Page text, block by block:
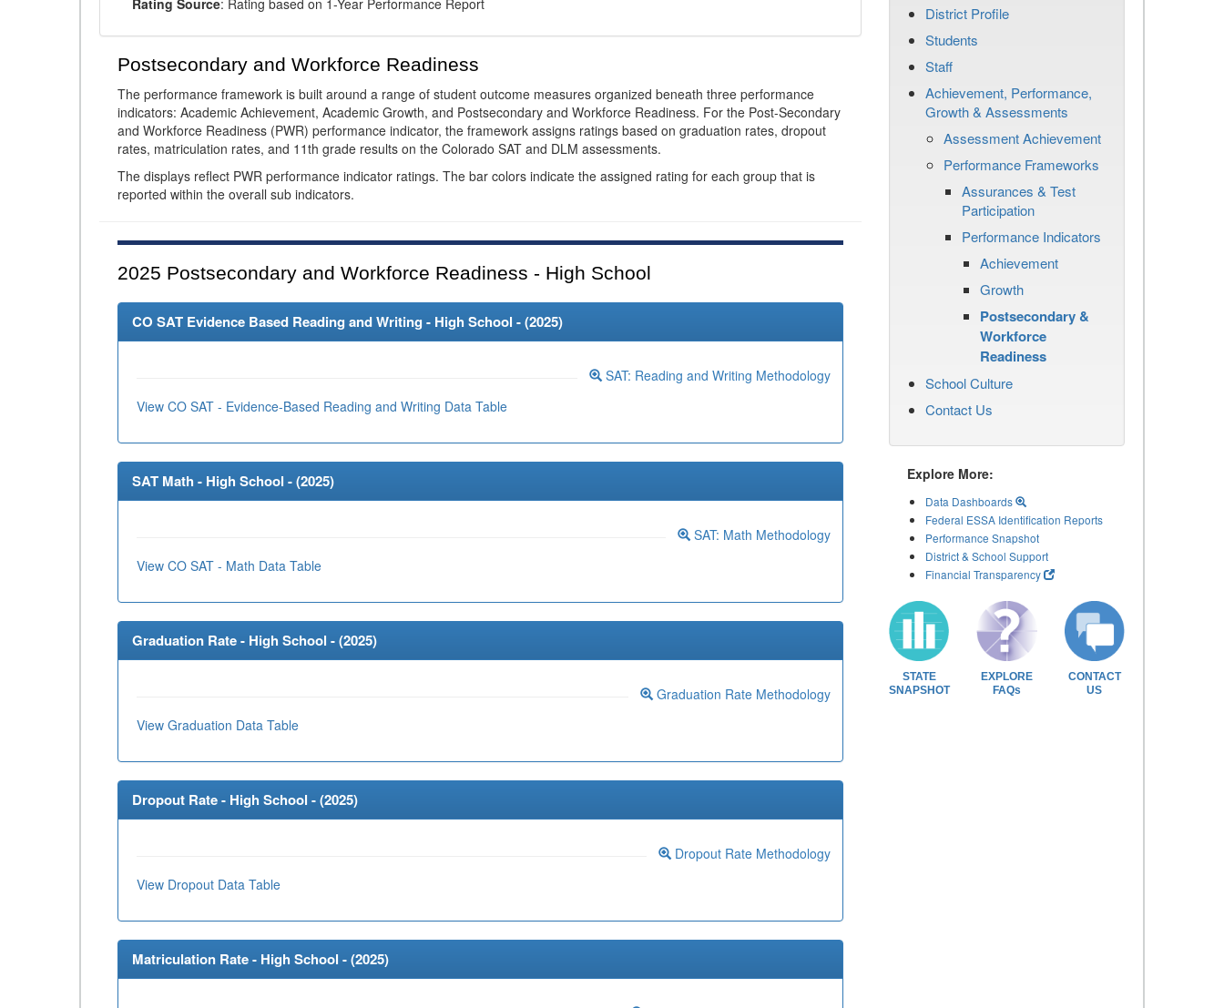
Rating Source: Rating based on 1-Year Performance Report
Postsecondary and Workforce Readiness
The performance framework is built around a range of student outcome measures organized beneath three performance
indicators: Academic Achievement, Academic Growth, and Postsecondary and Workforce Readiness. For the Post-Secondary
and Workforce Readiness (PWR) performance indicator, the framework assigns ratings based on graduation rates, dropout
rates, matriculation rates, and 11th grade results on the Colorado SAT and DLM assessments.
The displays reflect PWR performance indicator ratings. The bar colors indicate the assigned rating for each group that is
reported within the overall sub indicators.
2025 Postsecondary and Workforce Readiness - High School
CO SAT Evidence Based Reading and Writing - High School - (2025)
SAT: Reading and Writing Methodology
View CO SAT - Evidence-Based Reading and Writing Data Table
SAT Math - High School - (2025)
SAT: Math Methodology
View CO SAT - Math Data Table
Graduation Rate - High School - (2025)
Graduation Rate Methodology
View Graduation Data Table
Dropout Rate - High School - (2025)
Dropout Rate Methodology
View Dropout Data Table
Matriculation Rate - High School - (2025)
District Profile
Students
Staff
Achievement, Performance,
Growth & Assessments
Assessment Achievement
Performance Frameworks
Assurances & Test
Participation
Performance Indicators
Achievement
Growth
Postsecondary &
Workforce
Readiness
School Culture
Contact Us
Explore More:
Data Dashboards
Federal ESSA Identification Reports
Performance Snapshot
District & School Support
Financial Transparency
STATE
SNAPSHOT
EXPLORE
FAQs
CONTACT
US